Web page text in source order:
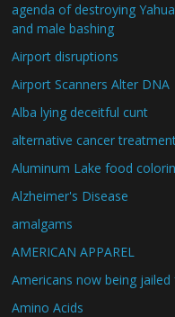
agenda of destroying
and male bashing
Airport disruptions
Airport Scanners Alter DNA
Alba lying deceitful cunt
alternative cancer
Aluminum Lake food
Alzheimer's Disease
amalgams
AMERICAN APPAREL
Americans now being
Amino Acids